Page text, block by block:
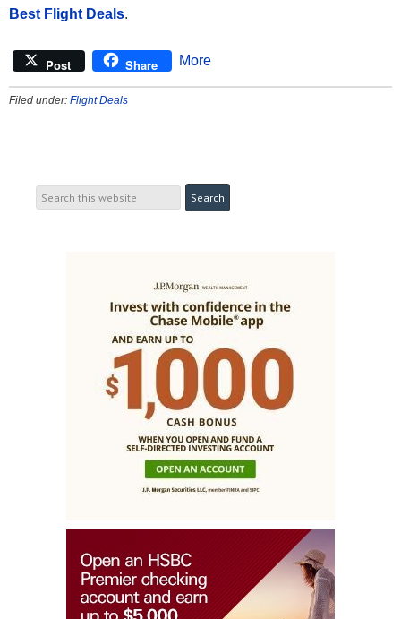
Best Flight Deals.
Post Share More
Filed under: Flight Deals